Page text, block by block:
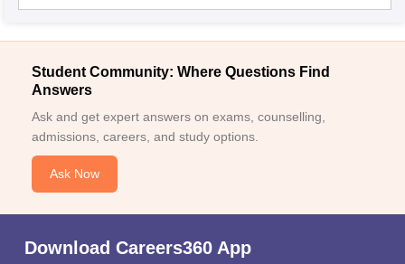
Student Community: Where Questions Find
Answers
Ask and get expert answers on exams, counselling,
admissions, careers, and study options.
Ask Now
Download Careers360 App